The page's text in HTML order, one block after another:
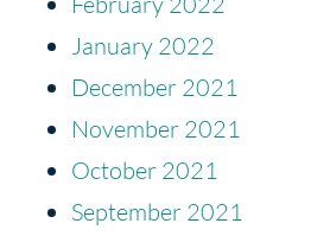
January 2022
December 2021
November 2021
October 2021
September 2021